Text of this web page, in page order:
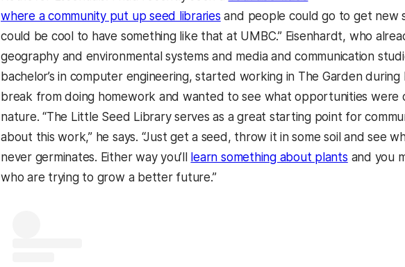
where a community put up seed libraries and people could go to get new
could be cool to have something like that at UMBC.” Eisenhardt, who
geography and environmental systems and media and communication
bachelor’s in computer engineering, started working in The Garden
break from doing homework and wanted to see what opportunities
nature. “The Little Seed Library serves as a great starting point for
about this work,” he says. “Just get a seed, throw it in some soil and see
never germinates. Either way you’ll
learn something about plants and you
who are trying to grow a better future.”